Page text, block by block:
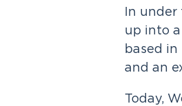
In
up into
based
and an
Today,